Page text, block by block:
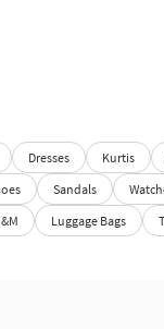
Dresses Kurtis
Sandals
Luggage Bags